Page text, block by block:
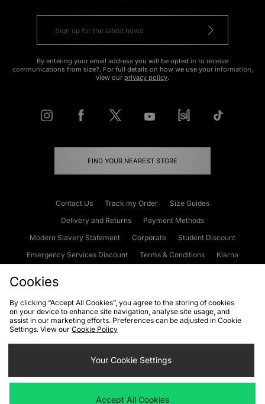
By entering your email address you will be opted in to receive
communications from size?. For full details on how we use your information,
view our privacy policy.
FIND YOUR NEAREST STORE
Contact Us Track my Order
Size Guides
Delivery and Returns
Payment Methods
Modern Slavery Statement
Corporate
Student Discount
Emergency Services Discount
Terms & Conditions
Klarna
Cookies Terms & Conditions WEEE FAQs
Site Security
Privacy
Cookie Settings
We accept the following payment methods
Cookies
By clicking “Accept All Cookies”, you agree to the storing of cookies
on your device to enhance site navigation, analyse site usage, and
assist in our marketing efforts. Preferences can be adjusted in Cookie
Settings. View our Cookie Policy
Your Cookie Settings
Accept All Cookies